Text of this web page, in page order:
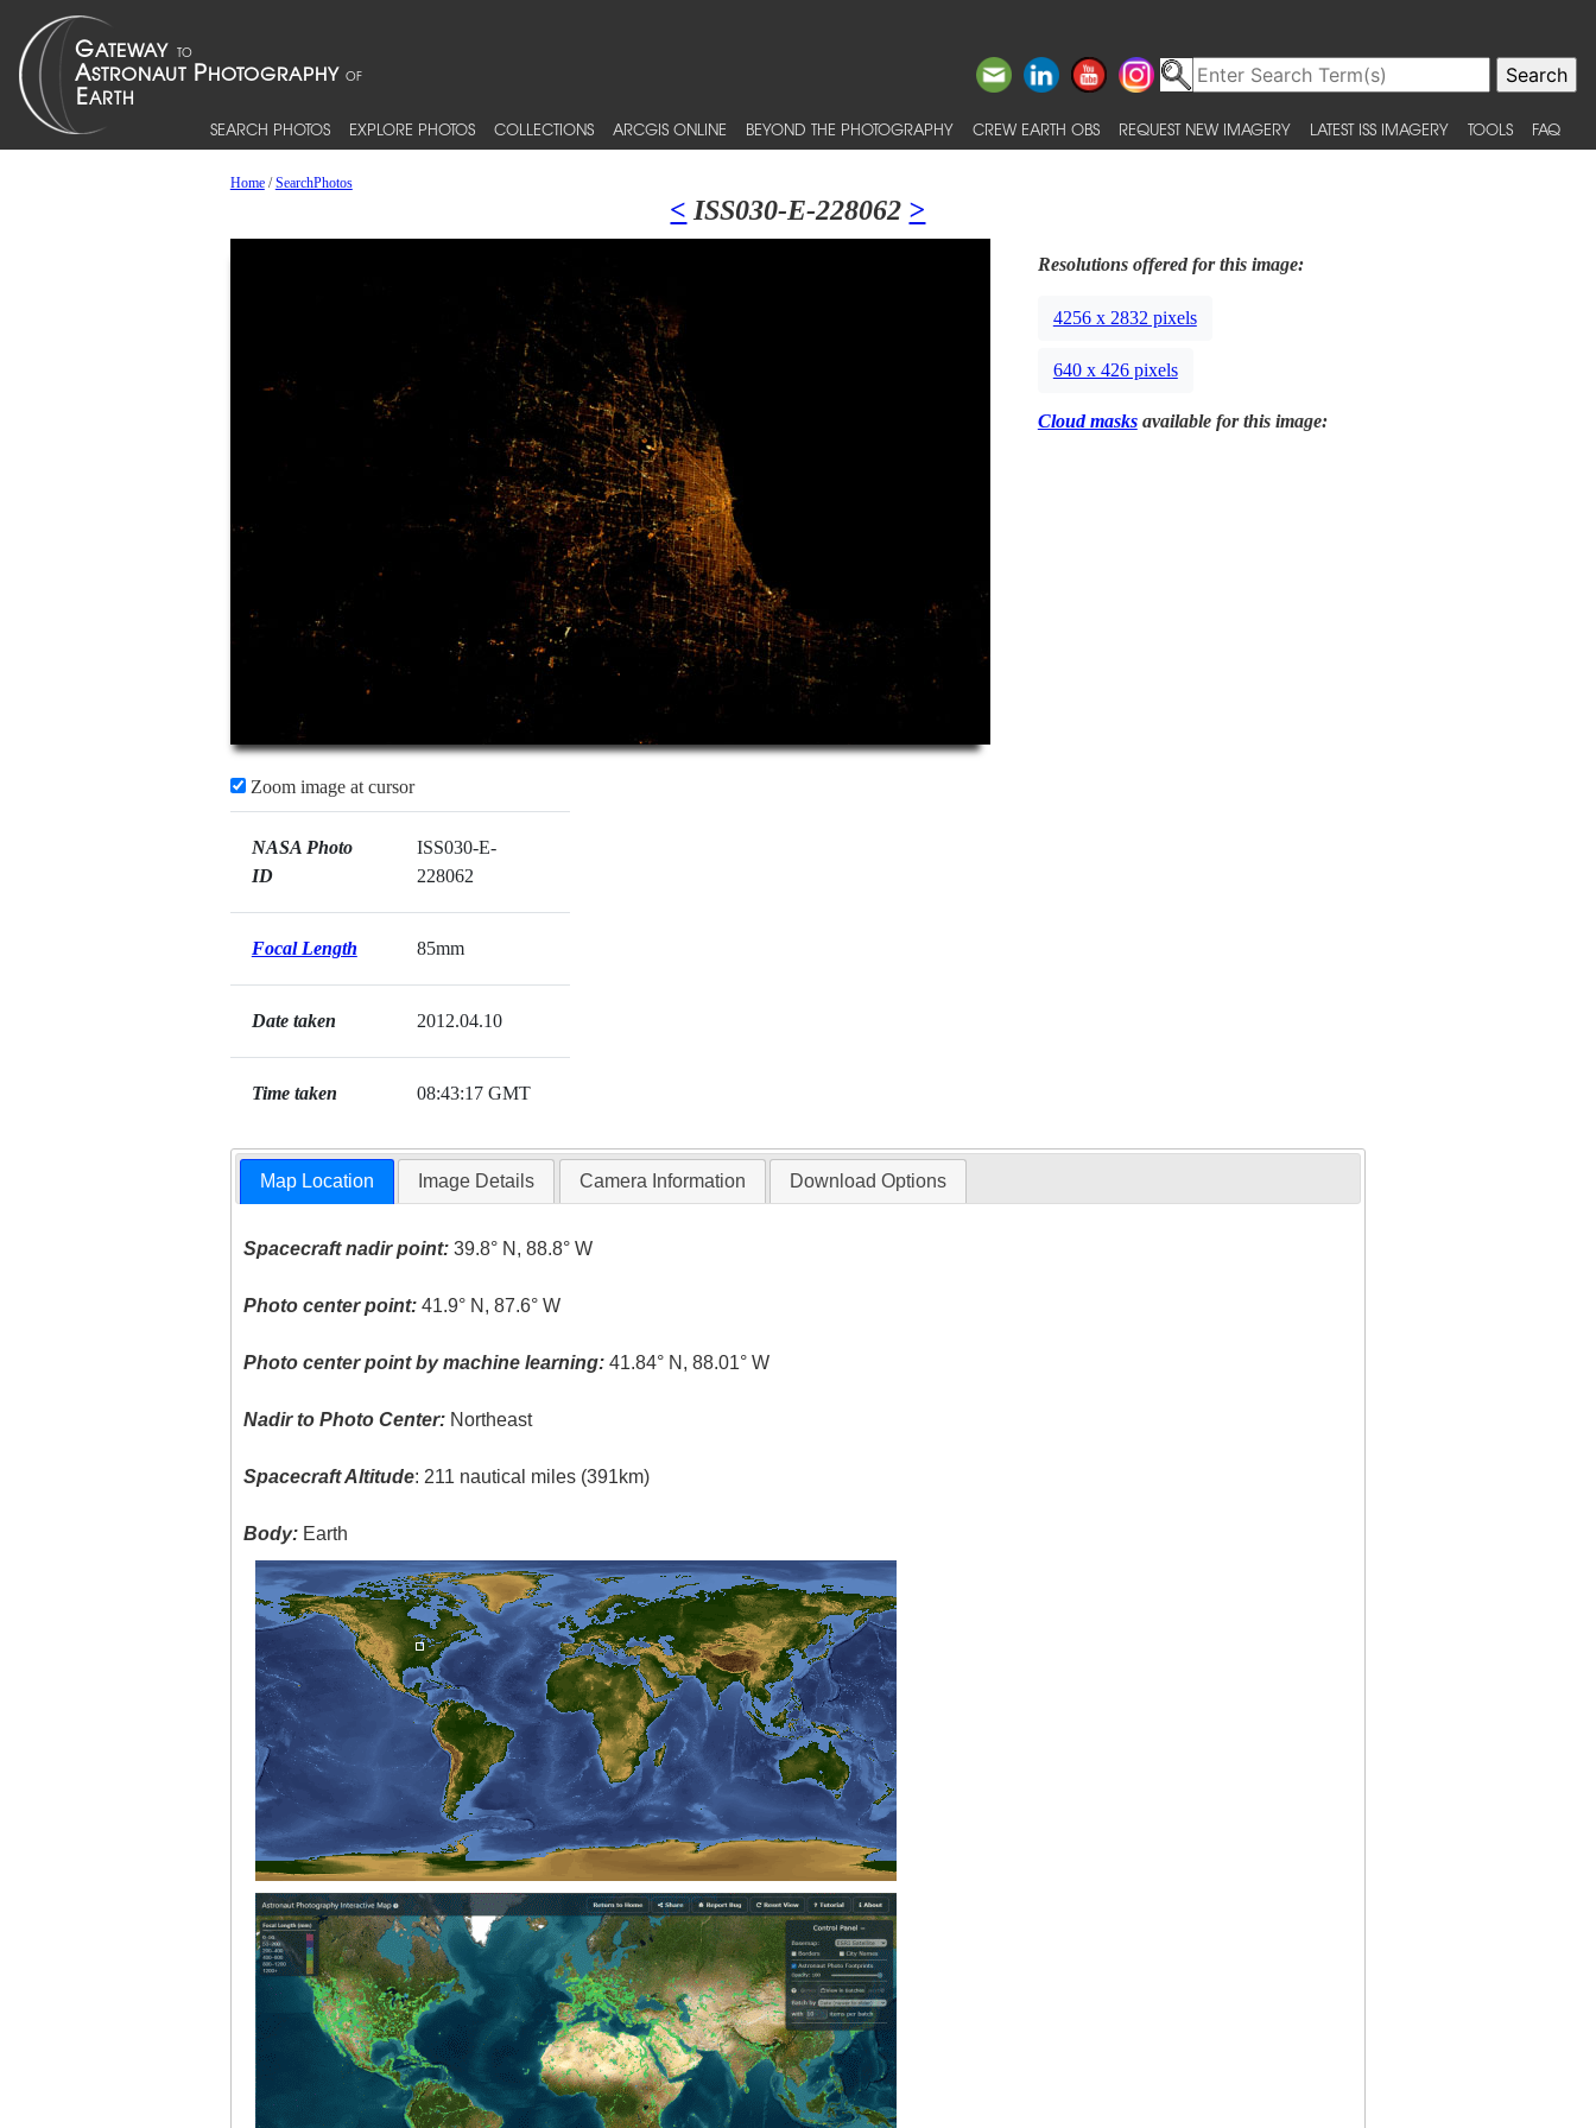
SEARCH PHOTOS EXPLORE PHOTOS COLLECTIONS ARCGIS ONLINE BEYOND THE PHOTOGRAPHY CREW EARTH OBS REQUEST NEW IMAGERY LATEST ISS IMAGERY TOOLS FAQ
Home/SearchPhotos
< ISS030-E-228062 >
Zoom image at cursor
NASA Photo
ID
ISS030-E-
228062
Focal Length 85mm
Date taken 2012.04.10
Time taken 08:43:17 GMT
Resolutions offered for this image:
4256 x 2832 pixels
640 x 426 pixels
Cloud masksavailable for this image:
Map Location Image Details Camera Information Download Options
Spacecraft nadir point: 39.8° N, 88.8° W
Photo center point: 41.9° N, 87.6° W
Photo center point by machine learning: 41.84° N, 88.01° W
Nadir to Photo Center: Northeast
Spacecraft Altitude: 211 nautical miles (391km)
Body: Earth